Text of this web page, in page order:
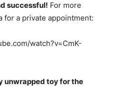
successful! For more
for a private appointment:
watch?v=CmK-
unwrapped toy for the